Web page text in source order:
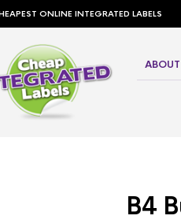
ONLINE INTEGRATED LABELS
ABOUT
B4